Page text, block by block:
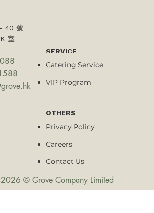
40 號
室
SERVICE
Catering Service
VIP Program
OTHERS
Privacy Policy
Careers
Contact Us
© Grove Company Limited